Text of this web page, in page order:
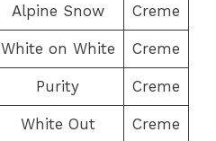
Alpine Snow Creme
White on White Creme
Purity Creme
White Out Creme